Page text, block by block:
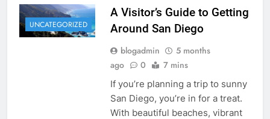
UNCATEGORIZED
A Visitor’s Guide to Getting
Around San Diego
blogadmin
5 months
ago
0 7 mins
If you’re planning a trip to sunny
San Diego, you’re in for a treat.
With beautiful beaches, vibrant